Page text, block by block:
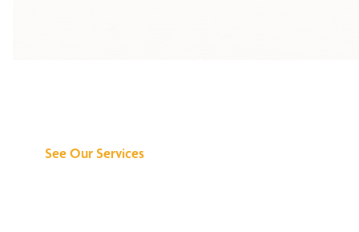
See Our Services